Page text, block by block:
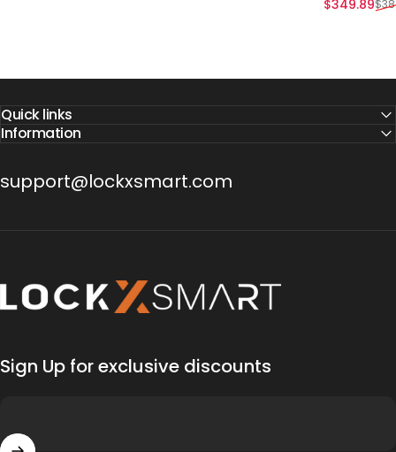
Sale price
$349.89
Regular
Quick links
Information
support@lockxsmart.com
Lock X Smart
Sign Up for exclusive discounts